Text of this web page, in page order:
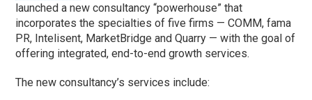
launched a new consultancy “powerhouse” that
incorporates the specialties of five firms — COMM, fama
PR, Intelisent, MarketBridge and Quarry — with the goal of
offering integrated, end-to-end growth services.
The new consultancy’s services include: